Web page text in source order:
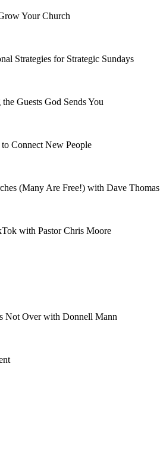
Your Church
Strategies for Strategic Sundays
Guests God Sends You
Connect New People
(Many Are Free!) with Dave Thomas
with Pastor Chris Moore
Not Over with Donnell Mann